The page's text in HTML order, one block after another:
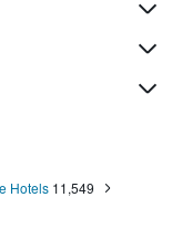
Hotels 11,549